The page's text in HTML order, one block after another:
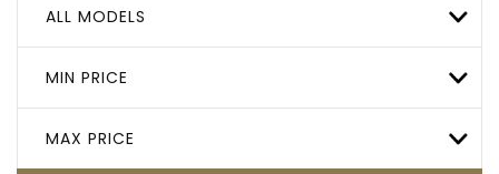
ALL MODELS
MIN PRICE
MAX PRICE